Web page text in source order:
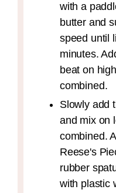
with a
butter and
speed until
minutes.
beat on
combined.
Slowly add
and mix on
combined.
Reese's
rubber
with plastic